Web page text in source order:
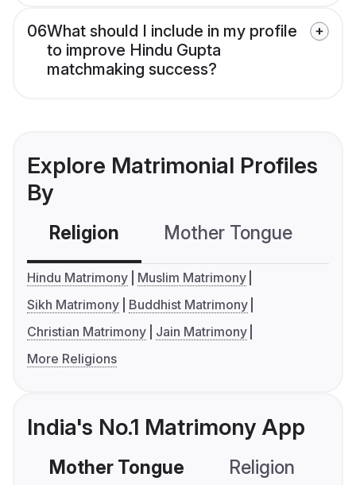
06What should I include in my profile
to improve Hindu Gupta
matchmaking success?
Explore Matrimonial Profiles
By
Religion Mother Tongue
Hindu Matrimony
Muslim Matrimony
Sikh Matrimony
Buddhist Matrimony
Christian Matrimony
Jain Matrimony
More Religions
India's No.1 Matrimony App
Mother Tongue Religion